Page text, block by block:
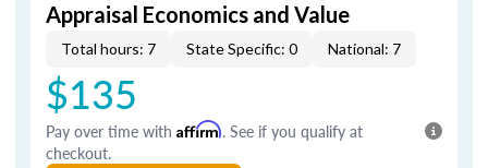
Appraisal Economics and Value
Total hours: 7 State Specific: 0 National: 7
$135
Pay over time with Affirm. See if you qualify at
checkout.